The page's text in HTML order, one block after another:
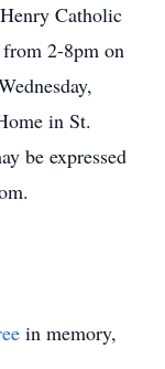
Catholic
2-8pm on
in St.
be expressed
in memory,